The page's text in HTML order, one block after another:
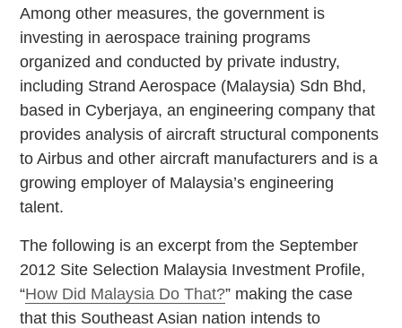
Among other measures, the government is
investing in aerospace training programs
organized and conducted by private industry,
including Strand Aerospace (Malaysia) Sdn Bhd,
based in Cyberjaya, an engineering company that
provides analysis of aircraft structural components
to Airbus and other aircraft manufacturers and is a
growing employer of Malaysia’s engineering
talent.
The following is an excerpt from the September
2012 Site Selection Malaysia Investment Profile,
“How Did Malaysia Do That?” making the case
that this Southeast Asian nation intends to